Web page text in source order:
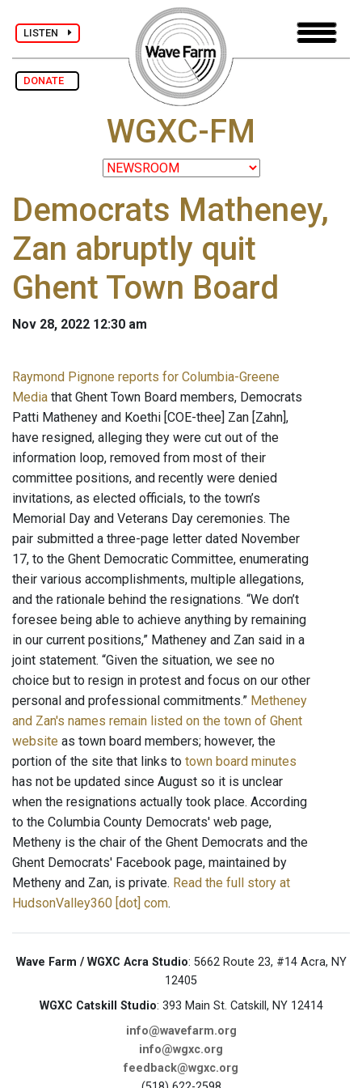
LISTEN
DONATE
WGXC-FM
Democrats Matheney,
Zan abruptly quit
Ghent Town Board
Nov 28, 2022 12:30 am
Raymond Pignone reports for Columbia-Greene
Media that Ghent Town Board members, Democrats
Patti Matheney and Koethi [COE-thee] Zan [Zahn],
have resigned, alleging they were cut out of the
information loop, removed from most of their
committee positions, and recently were denied
invitations, as elected officials, to the town’s
Memorial Day and Veterans Day ceremonies. The
pair submitted a three-page letter dated November
17, to the Ghent Democratic Committee, enumerating
their various accomplishments, multiple allegations,
and the rationale behind the resignations. “We don’t
foresee being able to achieve anything by remaining
in our current positions,” Matheney and Zan said in a
joint statement. “Given the situation, we see no
choice but to resign in protest and focus on our other
personal and professional commitments.” Metheney
and Zan's names remain listed on the town of Ghent
website as town board members; however, the
portion of the site that links to town board minutes
has not be updated since August so it is unclear
when the resignations actually took place. According
to the Columbia County Democrats' web page,
Metheny is the chair of the Ghent Democrats and the
Ghent Democrats' Facebook page, maintained by
Metheny and Zan, is private. Read the full story at
HudsonValley360 [dot] com.
Wave Farm / WGXC Acra Studio: 5662 Route 23, #14 Acra, NY
12405
WGXC Catskill Studio: 393 Main St. Catskill, NY 12414
info@wavefarm.org
info@wgxc.org
feedback@wgxc.org